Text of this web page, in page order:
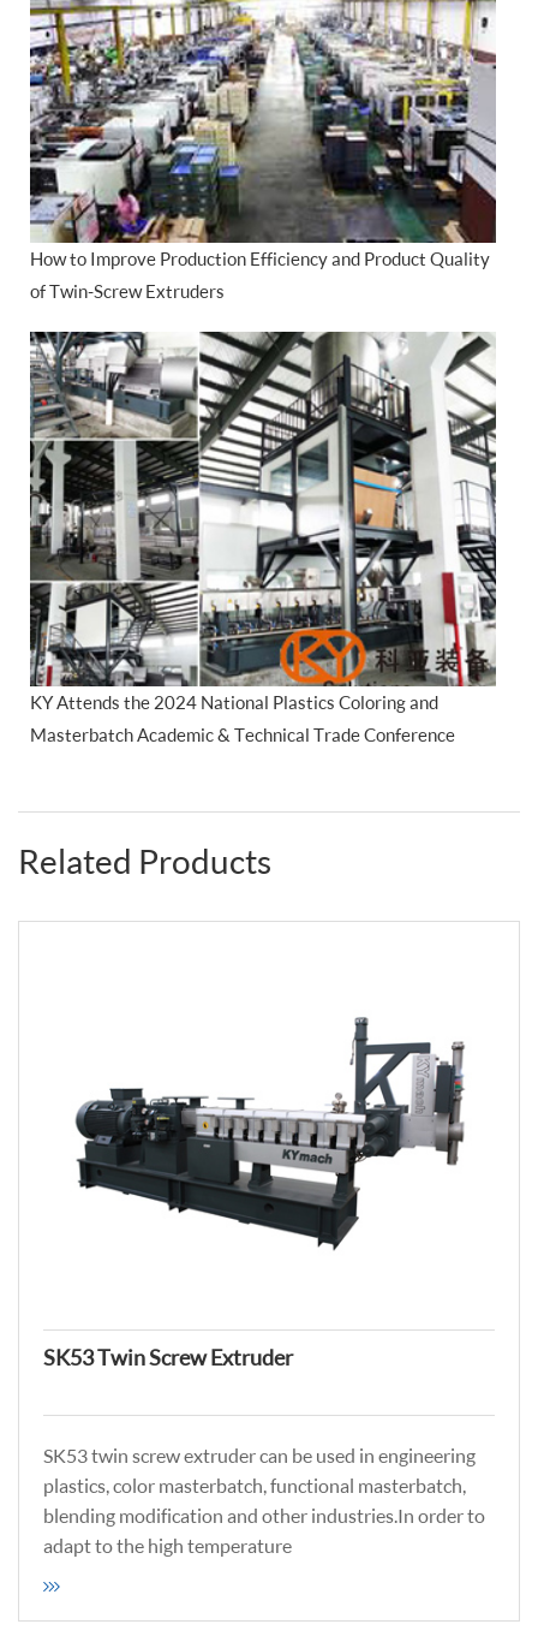
How to Improve Production Efficiency and Product Quality
of Twin-Screw Extruders
KY Attends the 2024 National Plastics Coloring and
Masterbatch Academic & Technical Trade Conference
Related Products
SK53 Twin Screw Extruder
SK53 twin screw extruder can be used in engineering
plastics, color masterbatch, functional masterbatch,
blending modification and other industries.In order to
adapt to the high temperature